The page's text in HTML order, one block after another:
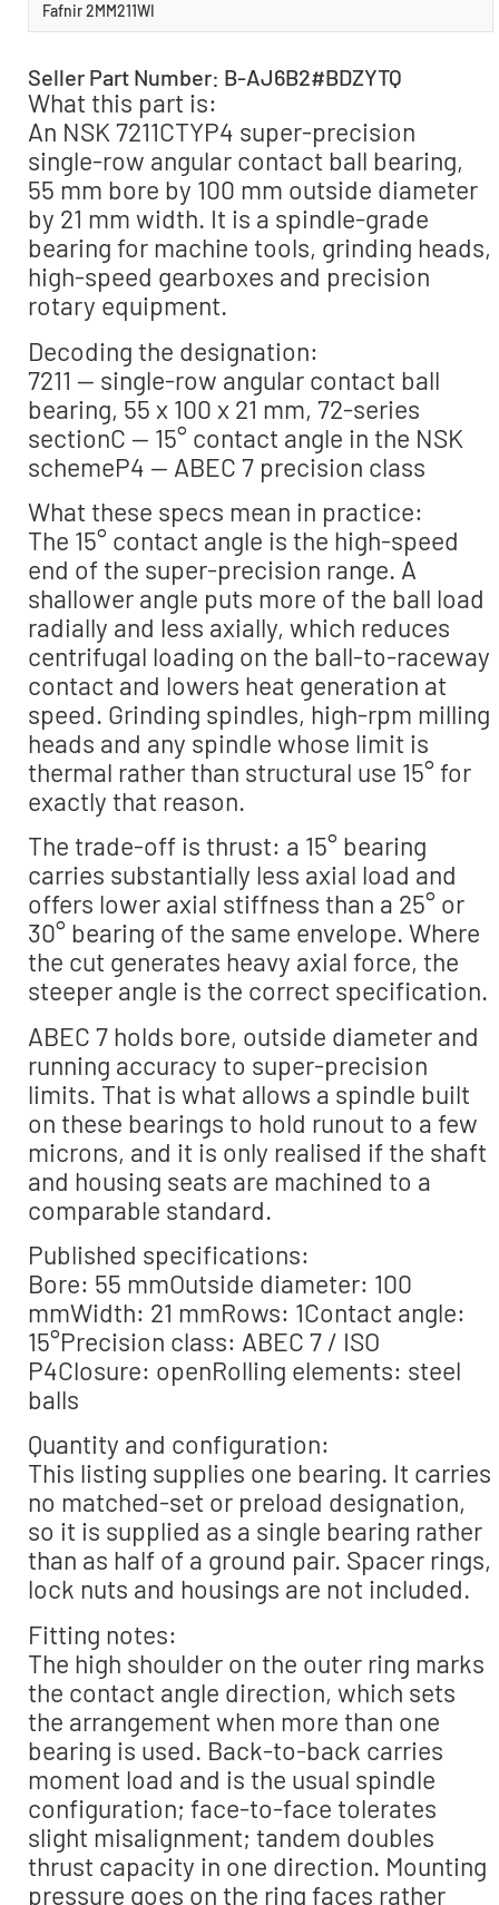
Fafnir 2MM211WI
Seller Part Number: B-AJ6B2#BDZYTQ
What this part is:
An NSK 7211CTYP4 super-precision
single-row angular contact ball bearing,
55 mm bore by 100 mm outside diameter
by 21 mm width. It is a spindle-grade
bearing for machine tools, grinding heads,
high-speed gearboxes and precision
rotary equipment.
Decoding the designation:
7211 — single-row angular contact ball
bearing, 55 x 100 x 21 mm, 72-series
sectionC — 15° contact angle in the NSK
schemeP4 — ABEC 7 precision class
What these specs mean in practice:
The 15° contact angle is the high-speed
end of the super-precision range. A
shallower angle puts more of the ball load
radially and less axially, which reduces
centrifugal loading on the ball-to-raceway
contact and lowers heat generation at
speed. Grinding spindles, high-rpm milling
heads and any spindle whose limit is
thermal rather than structural use 15° for
exactly that reason.
The trade-off is thrust: a 15° bearing
carries substantially less axial load and
offers lower axial stiffness than a 25° or
30° bearing of the same envelope. Where
the cut generates heavy axial force, the
steeper angle is the correct specification.
ABEC 7 holds bore, outside diameter and
running accuracy to super-precision
limits. That is what allows a spindle built
on these bearings to hold runout to a few
microns, and it is only realised if the shaft
and housing seats are machined to a
comparable standard.
Published specifications:
Bore: 55 mmOutside diameter: 100
mmWidth: 21 mmRows: 1Contact angle:
15°Precision class: ABEC 7 / ISO
P4Closure: openRolling elements: steel
balls
Quantity and configuration:
This listing supplies one bearing. It carries
no matched-set or preload designation,
so it is supplied as a single bearing rather
than as half of a ground pair. Spacer rings,
lock nuts and housings are not included.
Fitting notes:
The high shoulder on the outer ring marks
the contact angle direction, which sets
the arrangement when more than one
bearing is used. Back-to-back carries
moment load and is the usual spindle
configuration; face-to-face tolerates
slight misalignment; tandem doubles
thrust capacity in one direction. Mounting
pressure goes on the ring faces rather